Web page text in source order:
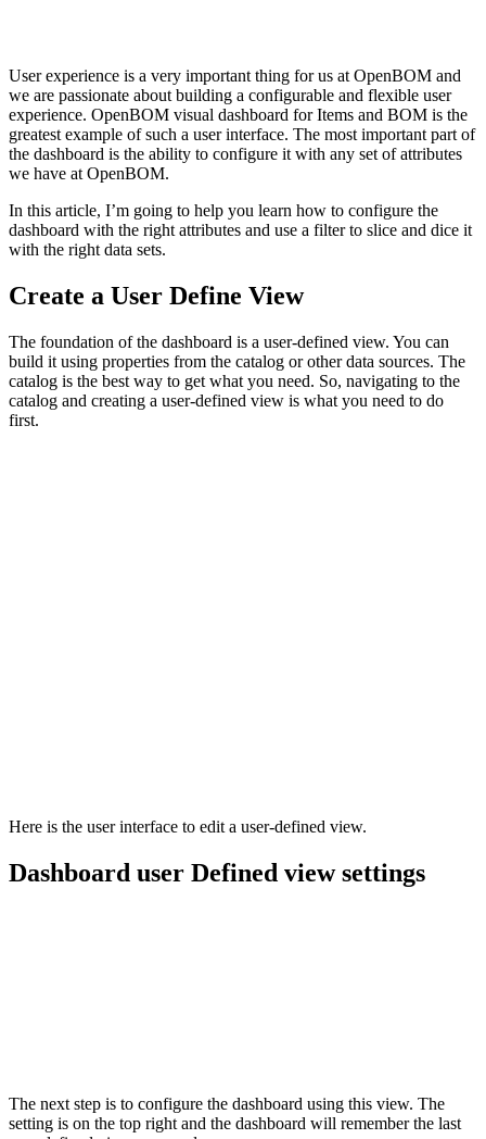
User experience is a very important thing for us at OpenBOM and
we are passionate about building a configurable and flexible user
experience. OpenBOM visual dashboard for Items and BOM is the
greatest example of such a user interface. The most important part of
the dashboard is the ability to configure it with any set of attributes
we have at OpenBOM.
In this article, I’m going to help you learn how to configure the
dashboard with the right attributes and use a filter to slice and dice it
with the right data sets.
Create a User Define View
The foundation of the dashboard is a user-defined view. You can
build it using properties from the catalog or other data sources. The
catalog is the best way to get what you need. So, navigating to the
catalog and creating a user-defined view is what you need to do
first.
Here is the user interface to edit a user-defined view.
Dashboard user Defined view settings
The next step is to configure the dashboard using this view. The
setting is on the top right and the dashboard will remember the last